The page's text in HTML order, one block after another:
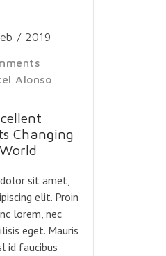
/ 2019
Alonso
Changing
sit amet,
elit. Proin
lorem, nec
eget. Mauris
id faucibus